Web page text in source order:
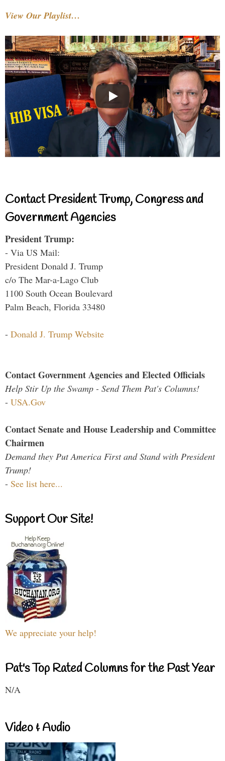
View Our Playlist…
Contact President Trump, Congress and
Government Agencies
President Trump:
- Via US Mail:
President Donald J. Trump
c/o The Mar-a-Lago Club
1100 South Ocean Boulevard
Palm Beach, Florida 33480
- Donald J. Trump Website
Contact Government Agencies and Elected Officials
Help Stir Up the Swamp - Send Them Pat's Columns!
- USA.Gov
Contact Senate and House Leadership and Committee
Chairmen
Demand they Put America First and Stand with President
Trump!
- See list here...
Support Our Site!
We appreciate your help!
Pat's Top Rated Columns for the Past Year
N/A
Video & Audio